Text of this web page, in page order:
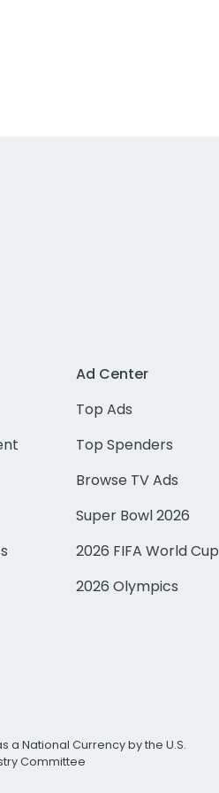
Ad Center
Top Ads
Top Spenders
Browse TV Ads
Super Bowl 2026
2026 FIFA World Cup
2026 Olympics
a National Currency by the U.S.
Committee